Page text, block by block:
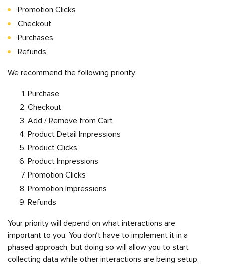
Promotion Clicks
Checkout
Purchases
Refunds
We recommend the following priority:
Purchase
Checkout
Add / Remove from Cart
Product Detail Impressions
Product Clicks
Product Impressions
Promotion Clicks
Promotion Impressions
Refunds
Your priority will depend on what interactions are
important to you. You don’t have to implement it in a
phased approach, but doing so will allow you to start
collecting data while other interactions are being setup.